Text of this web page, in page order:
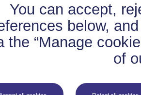
You can accept,
below,
the “Manage
of